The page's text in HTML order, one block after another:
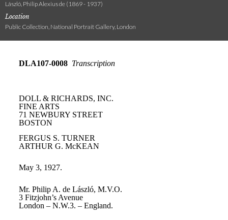
László, Philip Alexius de (1869 - 1937)
Location
Public Collection, National Portrait Gallery, London